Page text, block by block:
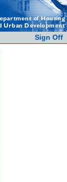
Sign Off